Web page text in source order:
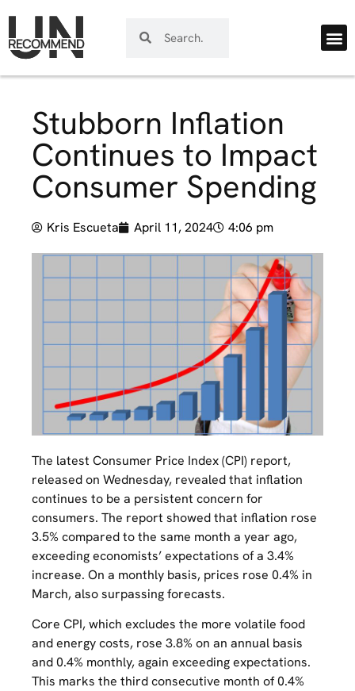
Stubborn Inflation
Continues to Impact
Consumer Spending
Kris Escueta April 11, 2024 4:06 pm
The latest Consumer Price Index (CPI) report,
released on Wednesday, revealed that inflation
continues to be a persistent concern for
consumers. The report showed that inflation rose
3.5% compared to the same month a year ago,
exceeding economists’ expectations of a 3.4%
increase. On a monthly basis, prices rose 0.4% in
March, also surpassing forecasts.
Core CPI, which excludes the more volatile food
and energy costs, rose 3.8% on an annual basis
and 0.4% monthly, again exceeding expectations.
This marks the third consecutive month of 0.4%